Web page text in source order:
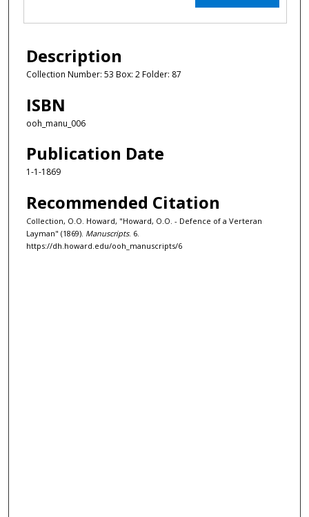
Description
Collection Number: 53 Box: 2 Folder: 87
ISBN
ooh_manu_006
Publication Date
1-1-1869
Recommended Citation
Collection, O.O. Howard, "Howard, O.O. - Defence of a Verteran
Layman" (1869). Manuscripts. 6.
https://dh.howard.edu/ooh_manuscripts/6